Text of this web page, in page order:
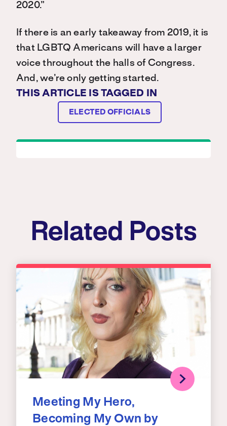
2020.”
If there is an early takeaway from 2019, it is
that LGBTQ Americans will have a larger
voice throughout the halls of Congress.
And, we’re only getting started.
THIS ARTICLE IS TAGGED IN
ELECTED OFFICIALS
Related Posts
Meeting My Hero,
Becoming My Own by